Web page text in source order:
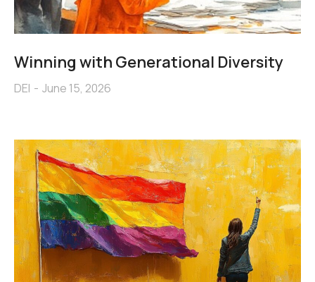
Winning with Generational Diversity
DEI June 15, 2026